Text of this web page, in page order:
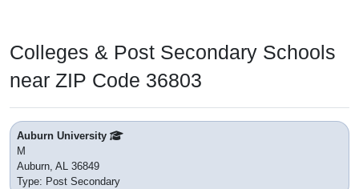
Colleges & Post Secondary Schools
near ZIP Code 36803
Auburn University
M
Auburn, AL 36849
Type: Post Secondary